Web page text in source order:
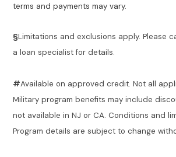
terms and payments may vary.
§Limitations and exclusions apply. Please
a loan specialist for details.
#Available on approved credit. Not all
Military program benefits may include
not available in NJ or CA. Conditions and
Program details are subject to change